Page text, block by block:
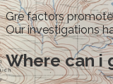
Gre factors
Our investigations
Where can i